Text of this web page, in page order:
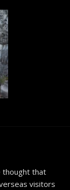
thought that
visitors